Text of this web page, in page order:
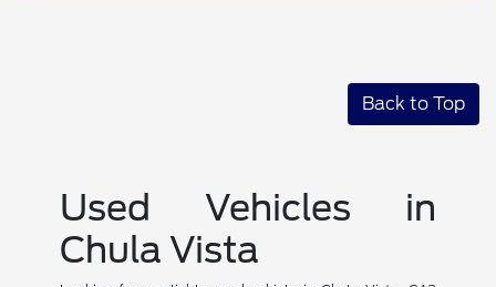
Back to Top
Used Vehicles in
Chula Vista